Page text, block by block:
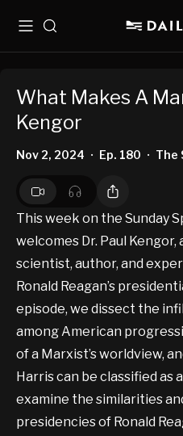
MenuSearch
What Makes A
Kengor
Nov 2, 2024 • Ep. 180 • The
This week on the Sunday
welcomes Dr. Paul
scientist, author, and
Ronald Reagan’s
episode, we dissect the
among American
of a Marxist’s worldview,
Harris can be classified as
examine the similarities
presidencies of Ronald